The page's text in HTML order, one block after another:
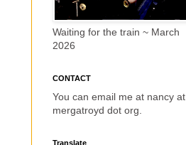
Waiting for the train ~ March
2026
CONTACT
You can email me at nancy at
mergatroyd dot org.
Translate